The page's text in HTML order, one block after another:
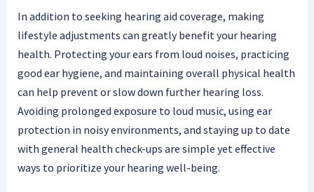
In addition to seeking hearing aid coverage, making
lifestyle adjustments can greatly benefit your hearing
health. Protecting your ears from loud noises, practicing
good ear hygiene, and maintaining overall physical health
can help prevent or slow down further hearing loss.
Avoiding prolonged exposure to loud music, using ear
protection in noisy environments, and staying up to date
with general health check-ups are simple yet effective
ways to prioritize your hearing well-being.